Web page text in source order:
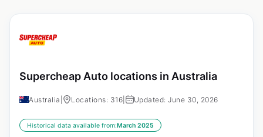
Supercheap Auto locations in Australia
Australia Locations: 316 Updated: June 30, 2026
Historical data available from:March 2025